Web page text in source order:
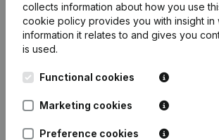
collects information about how you use
cookie policy provides you with insight in
information it relates to and gives you
is used.
Functional cookies
Marketing cookies
Preference cookies
English
Leuvensesteenweg
1800 Vilvoorde